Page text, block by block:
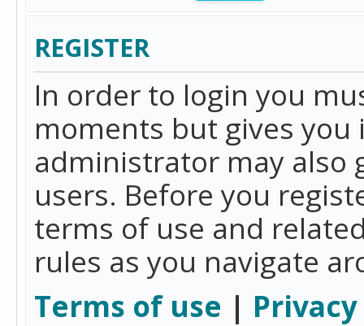
REGISTER
In order to login you
moments but gives
administrator may also
users. Before you
terms of use and
rules as you navigate
Terms of use |